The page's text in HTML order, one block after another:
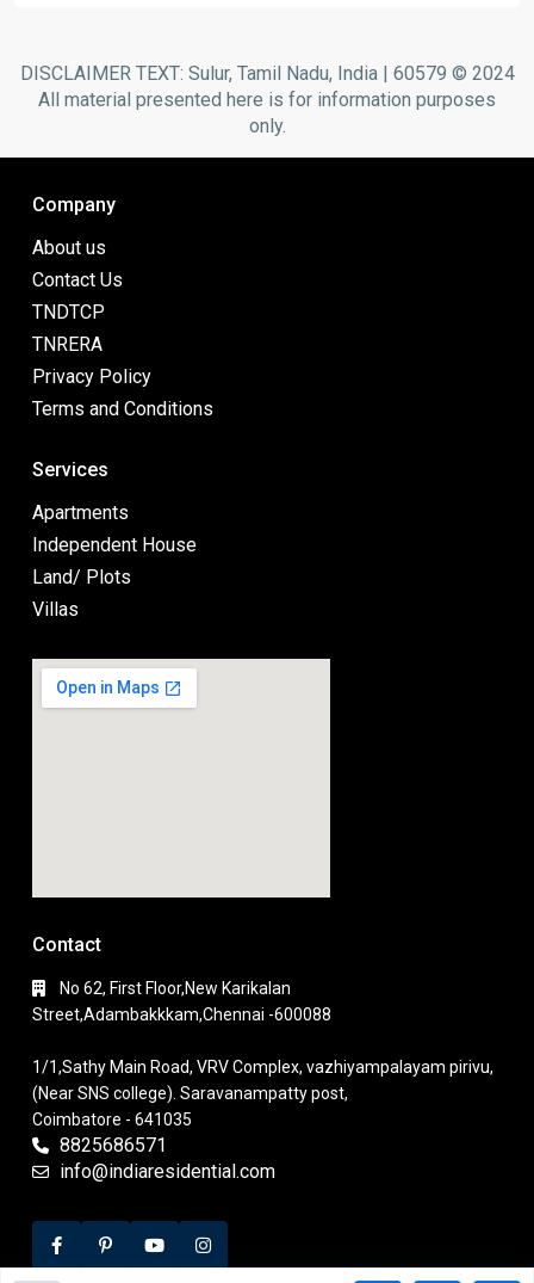
DISCLAIMER TEXT: Sulur, Tamil Nadu, India | 60579 © 2024
All material presented here is for information purposes
only.
Company
About us
Contact Us
TNDTCP
TNRERA
Privacy Policy
Terms and Conditions
Services
Apartments
Independent House
Land/ Plots
Villas
Contact
No 62, First Floor,New Karikalan
Street,Adambakkkam,Chennai -600088
1/1,Sathy Main Road, VRV Complex, vazhiyampalayam pirivu,
(Near SNS college). Saravanampatty post,
Coimbatore - 641035
8825686571
info@indiaresidential.com